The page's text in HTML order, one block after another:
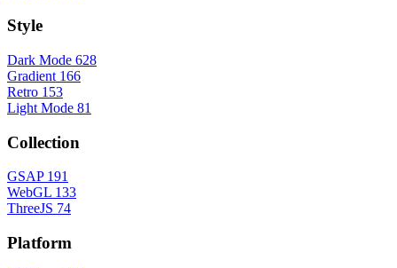
Style
Dark Mode 628
Gradient 166
Retro 153
Light Mode 81
Collection
GSAP 191
WebGL 133
ThreeJS 74
Platform